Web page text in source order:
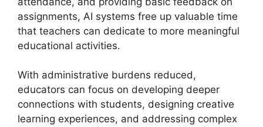
assignments, AI systems free up valuable time
that teachers can dedicate to more meaningful
educational activities.
With administrative burdens reduced,
educators can focus on developing deeper
connections with students, designing creative
learning experiences, and addressing complex